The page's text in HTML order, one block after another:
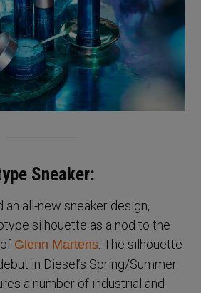
Sneaker:
an all-new sneaker design,
silhouette as a nod to the
Glenn Martens. The silhouette
in Diesel’s Spring/Summer
a number of industrial and